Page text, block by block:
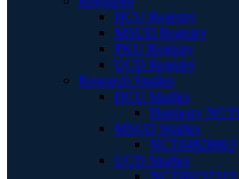
HCU Registry
MSUD Registry
PKU Registry
UCD Registry
Research Studies
HCU Studies
Harmony
MSUD Studies
NCT04828863
UCD Studies
NCT00237315